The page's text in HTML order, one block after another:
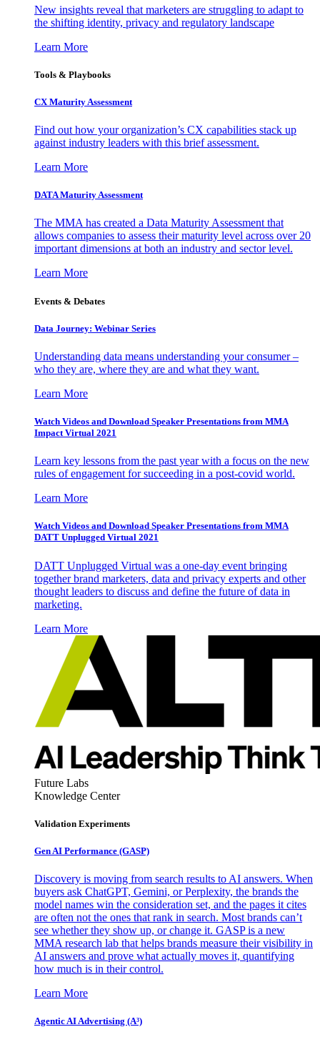
New insights reveal that marketers are struggling to adapt to
the shifting identity, privacy and regulatory landscape
Learn More
Tools & Playbooks
CX Maturity Assessment
Find out how your organization’s CX capabilities stack up
against industry leaders with this brief assessment.
Learn More
DATA Maturity Assessment
The MMA has created a Data Maturity Assessment that
allows companies to assess their maturity level across over 20
important dimensions at both an industry and sector level.
Learn More
Events & Debates
Data Journey: Webinar Series
Understanding data means understanding your consumer –
who they are, where they are and what they want.
Learn More
Watch Videos and Download Speaker Presentations from MMA
Impact Virtual 2021
Learn key lessons from the past year with a focus on the new
rules of engagement for succeeding in a post-covid world.
Learn More
Watch Videos and Download Speaker Presentations from MMA
DATT Unplugged Virtual 2021
DATT Unplugged Virtual was a one-day event bringing
together brand marketers, data and privacy experts and other
thought leaders to discuss and define the future of data in
marketing.
Learn More
Future Labs
Knowledge Center
Validation Experiments
Gen AI Performance (GASP)
Discovery is moving from search results to AI answers. When
buyers ask ChatGPT, Gemini, or Perplexity, the brands the
model names win the consideration set, and the pages it cites
are often not the ones that rank in search. Most brands can’t
see whether they show up, or change it. GASP is a new
MMA research lab that helps brands measure their visibility in
AI answers and prove what actually moves it, quantifying
how much is in their control.
Learn More
Agentic AI Advertising (A³)